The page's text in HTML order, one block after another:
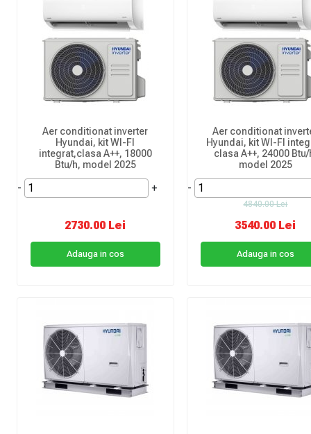
Aer conditionat inverter
Hyundai, kit WI-FI
integrat,clasa A++, 18000
Btu/h, model 2025
- +
2730.00 Lei
Adauga in cos
Aer conditionat
Hyundai, kit WI-FI
clasa A++, 24000 Btu/
model 2025
-
4840.00 Lei
3540.00 Lei
Adauga in cos